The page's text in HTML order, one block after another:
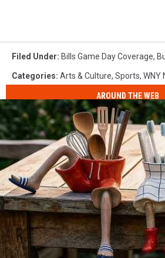
Filed Under: Bills Game Day Coverage,
Categories: Arts & Culture, Sports, WNY
AROUND THE WEB